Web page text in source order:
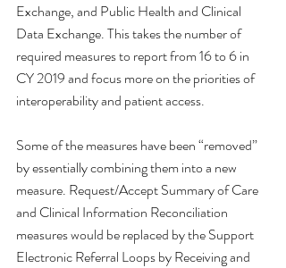
Exchange, and Public Health and Clinical
Data Exchange. This takes the number of
required measures to report from 16 to 6 in
CY 2019 and focus more on the priorities of
interoperability and patient access.
Some of the measures have been “removed”
by essentially combining them into a new
measure. Request/Accept Summary of Care
and Clinical Information Reconciliation
measures would be replaced by the Support
Electronic Referral Loops by Receiving and